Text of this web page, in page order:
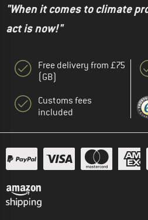
"When it comes to climate
act is now!"
Free delivery from £75
(GB)
Customs fees
included